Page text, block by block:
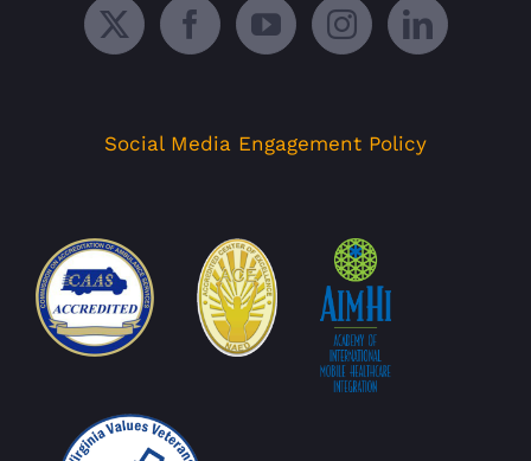
Social Media Engagement Policy